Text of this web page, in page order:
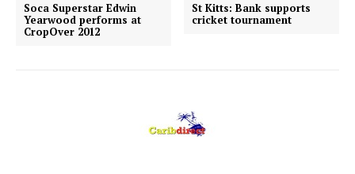
Soca Superstar Edwin
Yearwood performs at
CropOver 2012
St Kitts: Bank supports
cricket tournament